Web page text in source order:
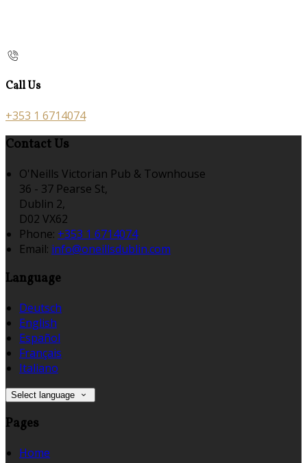
Call Us
+353 1 6714074
Contact Us
O'Neills Victorian Pub & Townhouse
36 - 37 Pearse St,
Dublin 2,
D02 VX62
Phone: +353 1 6714074
Email: info@oneillsdublin.com
Language
Deutsch
English
Español
Français
Italiano
Select language
Pages
Home